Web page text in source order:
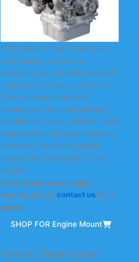
KODA engine mounts are core
load-bearing and shock-
absorbing components designed
specifically for heavy-duty trucks.
They combine three core
advantages: structural stability,
vibration and noise reduction, and
adaptability to different operating
conditions, providing reliable
support and protection for the
engine.
For information on engine
mounts, please contact usfor a
quote.
SHOP FOR Engine Mount
Vehicle Classification